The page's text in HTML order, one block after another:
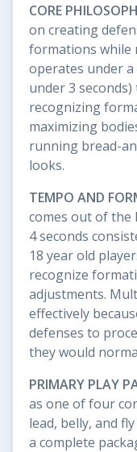
CORE
on creating
formations while
operates under
under 3
recognizing
maximizing
running bread-
looks.
TEMPO AND
comes out of the
4 seconds
18 year old
recognize
adjustments.
effectively
defenses to
they would
PRIMARY PLAY
as one of four
lead, belly, and
a complete